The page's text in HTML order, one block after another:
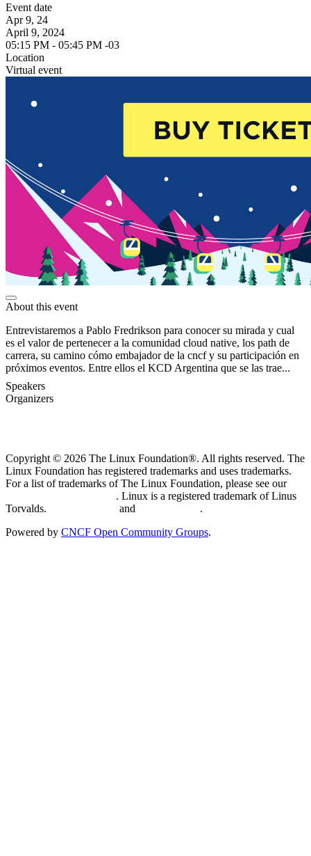
Event date
Apr 9, 24
April 9, 2024
05:15 PM - 05:45 PM -03
Location
Virtual event
About this event
Entrevistaremos a Pablo Fredrikson para conocer su mirada y cual
es el valor de pertenecer a la comunidad cloud native, los path de
carrera, su camino cómo embajador de la cncf y su participación en
próximos eventos. Entre ellos el KCD Argentina que se las trae...
Speakers
Organizers
Copyright © 2026 The Linux Foundation®. All rights reserved. The
Linux Foundation has registered trademarks and uses trademarks.
For a list of trademarks of The Linux Foundation, please see our
. Linux is a registered trademark of Linus
Torvalds.
and
.
Powered by CNCF Open Community Groups.